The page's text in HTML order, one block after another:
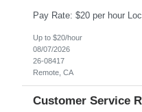
Up to $20/hour
08/07/2026
26-08417
Remote, CA
Customer Service